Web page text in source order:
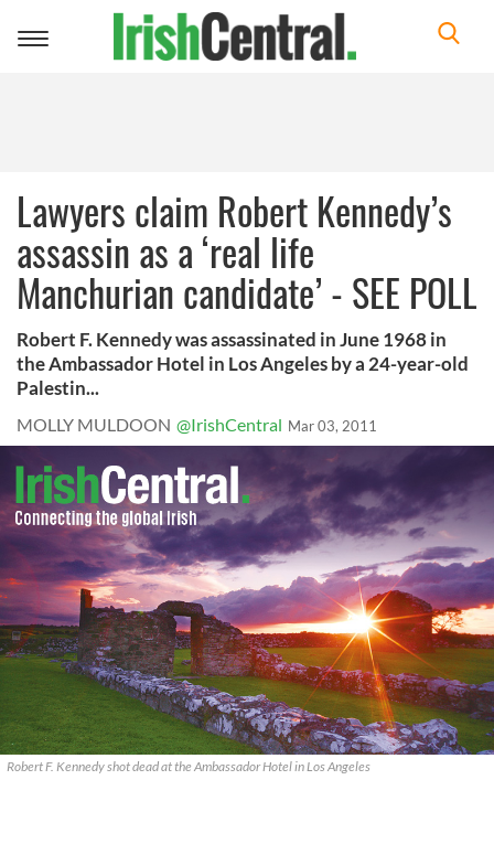
Toggle
Lawyers claim Robert Kennedy’s
assassin as a ‘real life
Manchurian candidate’ - SEE POLL
Robert F. Kennedy was assassinated in June 1968 in
the Ambassador Hotel in Los Angeles by a 24-year-old
Palestin...
MOLLY MULDOON @IrishCentral Mar 03, 2011
Robert F. Kennedy shot dead at the Ambassador Hotel in Los Angeles